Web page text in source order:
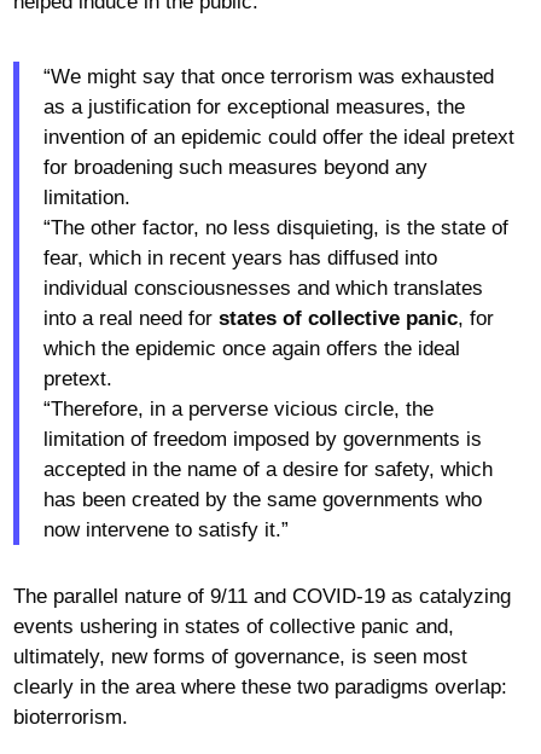
“We might say that once terrorism was exhausted
as a justification for exceptional measures, the
invention of an epidemic could offer the ideal pretext
for broadening such measures beyond any
limitation.
“The other factor, no less disquieting, is the state of
fear, which in recent years has diffused into
individual consciousnesses and which translates
into a real need for states of collective panic, for
which the epidemic once again offers the ideal
pretext.
“Therefore, in a perverse vicious circle, the
limitation of freedom imposed by governments is
accepted in the name of a desire for safety, which
has been created by the same governments who
now intervene to satisfy it.”
The parallel nature of 9/11 and COVID-19 as catalyzing
events ushering in states of collective panic and,
ultimately, new forms of governance, is seen most
clearly in the area where these two paradigms overlap:
bioterrorism.